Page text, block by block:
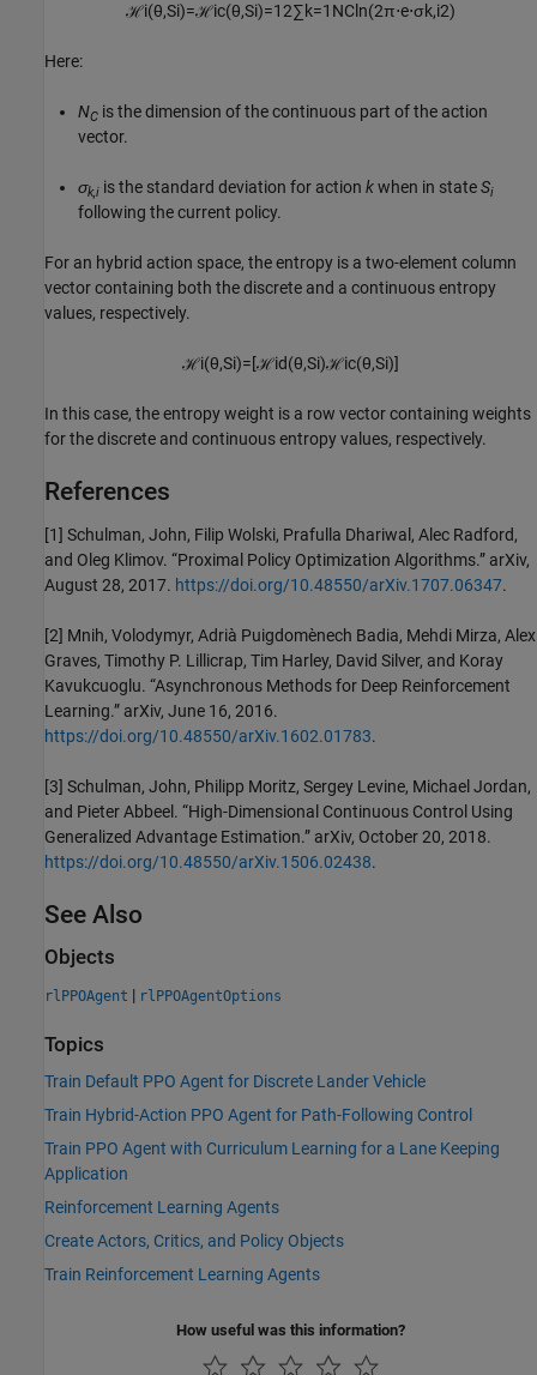
ℋi(θ,Si)=ℋic(θ,Si)=12∑k=1 NC ln(2π⋅e⋅σk,i2)
Here:
NC is the dimension of the continuous part of the action
vector.
σk,i is the standard deviation for action kwhen in stateSi
following the current policy.
For an hybrid action space, the entropy is a two-element column
vector containing both the discrete and a continuous entropy
values, respectively.
ℋi(θ,Si)=[ℋid(θ,Si)ℋic(θ,Si)]
In this case, the entropy weight is a row vector containing weights
for the discrete and continuous entropy values, respectively.
References
[1] Schulman, John, Filip Wolski, Prafulla Dhariwal, Alec Radford,
and Oleg Klimov. “Proximal Policy Optimization Algorithms.” arXiv,
August 28, 2017. https://doi.org/10.48550/arXiv.1707.06347.
[2] Mnih, Volodymyr, Adrià Puigdomènech Badia, Mehdi Mirza, Alex
Graves, Timothy P. Lillicrap, Tim Harley, David Silver, and Koray
Kavukcuoglu. “Asynchronous Methods for Deep Reinforcement
Learning.” arXiv, June 16, 2016.
https://doi.org/10.48550/arXiv.1602.01783.
[3] Schulman, John, Philipp Moritz, Sergey Levine, Michael Jordan,
and Pieter Abbeel. “High-Dimensional Continuous Control Using
Generalized Advantage Estimation.” arXiv, October 20, 2018.
https://doi.org/10.48550/arXiv.1506.02438.
See Also
Objects
rlPPOAgent | rlPPOAgentOptions
Topics
Train Default PPO Agent for Discrete Lander Vehicle
Train Hybrid-Action PPO Agent for Path-Following Control
Train PPO Agent with Curriculum Learning for a Lane Keeping
Application
Reinforcement Learning Agents
Create Actors, Critics, and Policy Objects
Train Reinforcement Learning Agents
How useful was this information?